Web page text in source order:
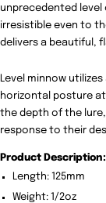
unprecedented level
irresistible even to
delivers a beautiful,
Level minnow
horizontal posture
the depth of the lure,
response to their
Product Description:
Length: 125mm
Weight: 1/2oz